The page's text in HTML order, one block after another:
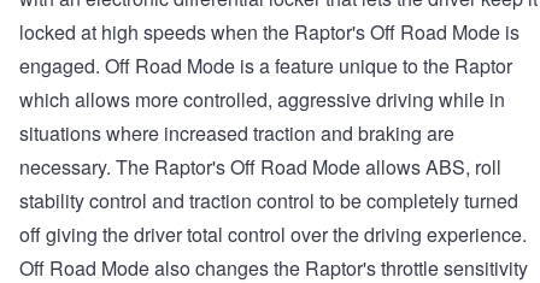
locked at high speeds when the Raptor's Off Road Mode is
engaged. Off Road Mode is a feature unique to the Raptor
which allows more controlled, aggressive driving while in
situations where increased traction and braking are
necessary. The Raptor's Off Road Mode allows ABS, roll
stability control and traction control to be completely turned
off giving the driver total control over the driving experience.
Off Road Mode also changes the Raptor's throttle sensitivity